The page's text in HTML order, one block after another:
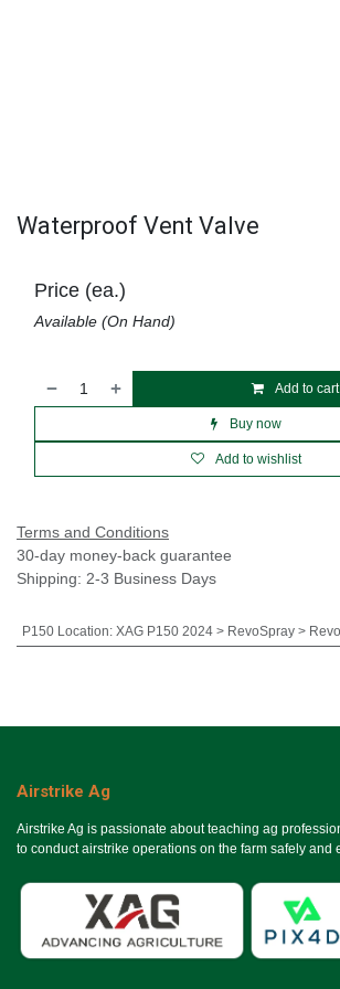
Waterproof Vent Valve
Add to cart
Buy now
Add to wishlist
Price (ea.)
Available (On Hand)
Terms and Conditions
30-day money-back guarantee
Shipping: 2-3 Business Days
P150 Location: XAG P150 2024 > RevoSpray >
Airstrike Ag
Airstrike Ag is passionate about teaching ag
to conduct airstrike operations on the farm safely and